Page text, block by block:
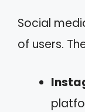
Social
of users.